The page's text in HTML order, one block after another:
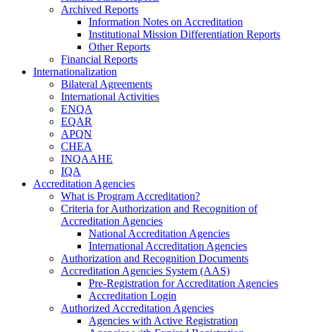
Archived Reports
Information Notes on Accreditation
Institutional Mission Differentiation Reports
Other Reports
Financial Reports
Internationalization
Bilateral Agreements
International Activities
ENQA
EQAR
APQN
CHEA
INQAAHE
IQA
Accreditation Agencies
What is Program Accreditation?
Criteria for Authorization and Recognition of
Accreditation Agencies
National Accreditation Agencies
International Accreditation Agencies
Authorization and Recognition Documents
Accreditation Agencies System (AAS)
Pre-Registration for Accreditation Agencies
Accreditation Login
Authorized Accreditation Agencies
Agencies with Active Registration